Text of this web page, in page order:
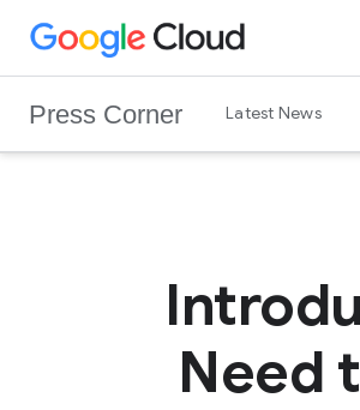
G
g
l
Press Corner Latest News
Need